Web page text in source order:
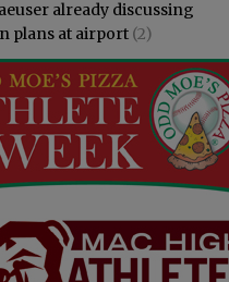
already discussing
plans at airport (2)